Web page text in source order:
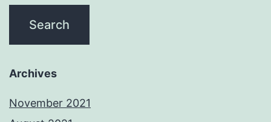
Archives
November 2021